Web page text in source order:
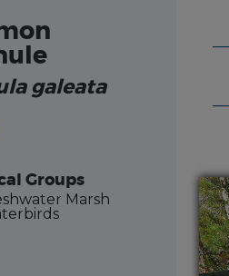
galeata
Groups
Marsh